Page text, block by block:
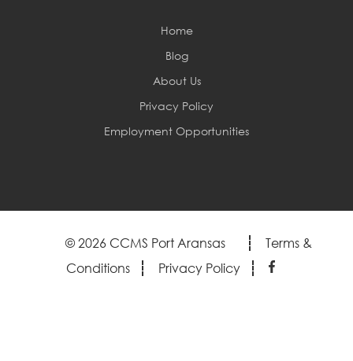
Home
Blog
About Us
Privacy Policy
Employment Opportunities
© 2026 CCMS Port Aransas
Terms &
Conditions
Privacy Policy